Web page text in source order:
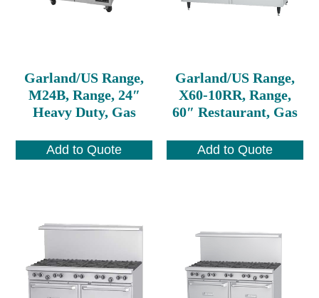
Garland/US Range,
M24B, Range, 24″
Heavy Duty, Gas
Add to Quote
Garland/US Range,
X60-10RR, Range,
60″ Restaurant, Gas
Add to Quote